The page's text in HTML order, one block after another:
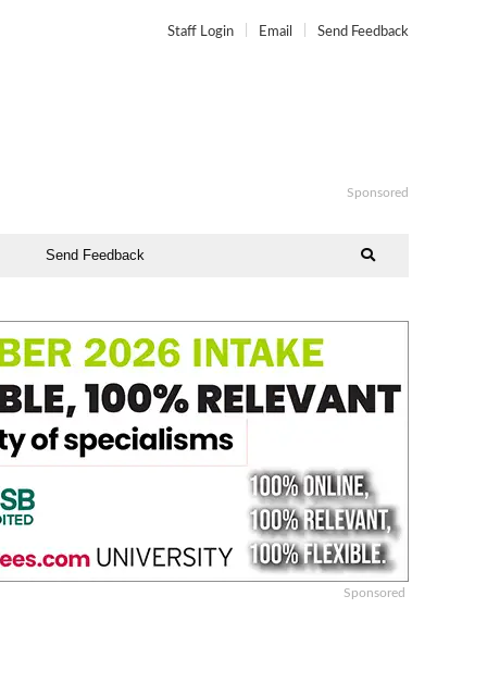
Staff Login Email Send Feedback
Sponsored
Send Feedback
Sponsored